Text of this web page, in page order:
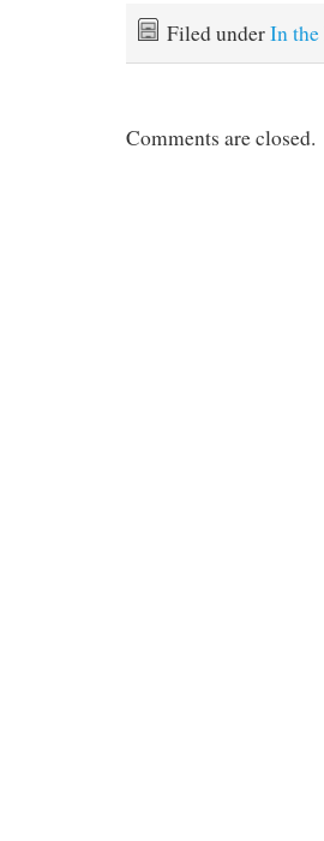
Filed underIn the
Comments are closed.